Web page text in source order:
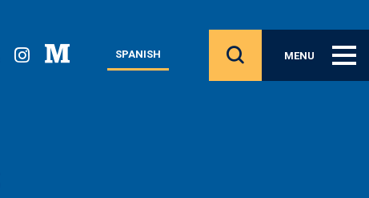
MENU
SPANISH